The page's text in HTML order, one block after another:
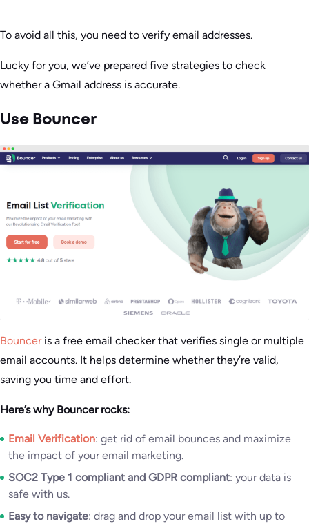
To avoid all this, you need to verify email addresses.
Lucky for you, we’ve prepared five strategies to check
whether a Gmail address is accurate.
Use Bouncer
Bounceris a free email checker that verifies single or multiple
email accounts. It helps determine whether they’re valid,
saving you time and effort.
Here’s why Bouncer rocks:
Email Verification: get rid of email bounces and maximize
the impact of your email marketing.
SOC2 Type 1 compliant and GDPR compliant: your data is
safe with us.
Easy to navigate: drag and drop your email list with up to